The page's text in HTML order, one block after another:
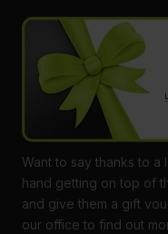
Want to say thanks to
hand getting on top of
and give them a gift
our office to find out